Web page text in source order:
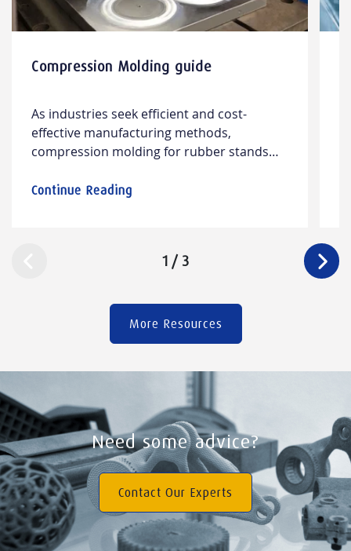
Compression Molding guide
As industries seek efficient and cost-
effective manufacturing methods,
compression molding for rubber stands
quality rubber parts, combining design
Continue Reading
1 / 3
More Resources
Need some advice?
Contact Our Experts